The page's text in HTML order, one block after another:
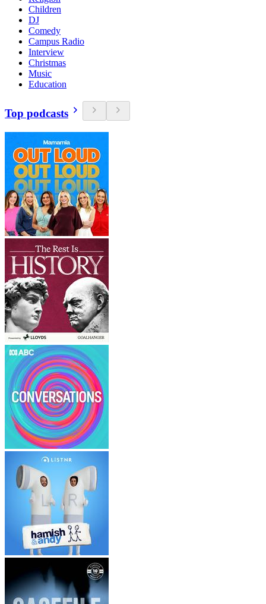
Children
DJ
Comedy
Campus Radio
Interview
Christmas
Music
Education
Top podcasts